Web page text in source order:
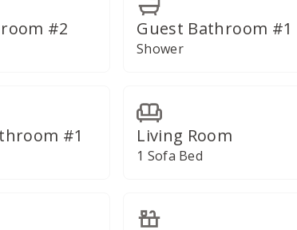
#2 Guest Bathroom #1
Shower
#1 Living Room
1 Sofa Bed